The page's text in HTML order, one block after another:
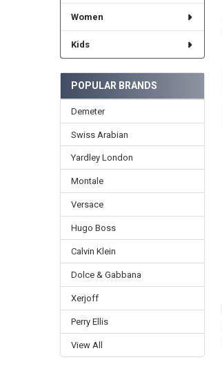
Women
Kids
POPULAR BRANDS
Demeter
Swiss Arabian
Yardley London
Montale
Versace
Hugo Boss
Calvin Klein
Dolce & Gabbana
Xerjoff
Perry Ellis
View All